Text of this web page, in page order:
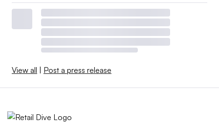
View all | Post a press release